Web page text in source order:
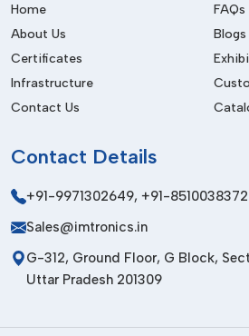
Increased Production Reliability
Improves consistency and
Best Trusted SMT
Bihar
We are trusted SMT Feeders
the top advanced component
manufacturing and SMT
produced by us are made to
operation and durability.
Home
About Us
Certificates
Infrastructure
Contact Us
FAQs
Blogs
Contact Details
+91-9971302649, +91-8510038372
Sales@imtronics.in
G-312, Ground Floor, G Block,
Uttar Pradesh 201309